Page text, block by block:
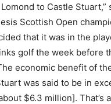
to Castle Stuart,”
Scottish Open
that it was in the
golf the week before
economic benefit of
was said to be in
$6.3 million]. That’s